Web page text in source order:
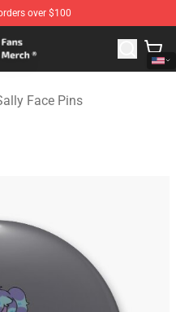
over $100
Face Merchandise Shop
Face Pins